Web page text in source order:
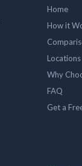
Home
How it
Locations
Why
FAQ
Get a